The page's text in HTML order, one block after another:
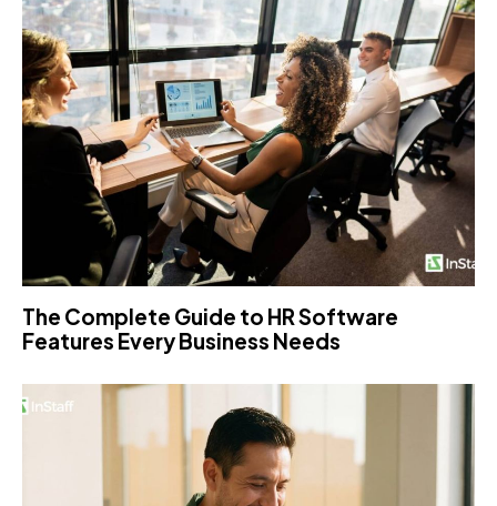
The Complete Guide to HR Software
Features Every Business Needs